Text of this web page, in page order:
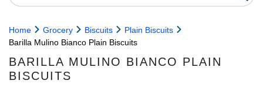
Home Grocery Biscuits
Plain Biscuits
Barilla Mulino Bianco Plain Biscuits
BARILLA MULINO BIANCO PLAIN
BISCUITS